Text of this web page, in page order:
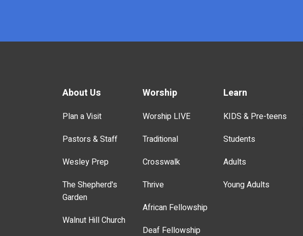
About Us
Plan a Visit
Pastors & Staff
Wesley Prep
The Shepherd's
Garden
Walnut Hill Church
Worship
Worship LIVE
Traditional
Crosswalk
Thrive
African Fellowship
Deaf Fellowship
Learn
KIDS & Pre-teens
Students
Adults
Young Adults